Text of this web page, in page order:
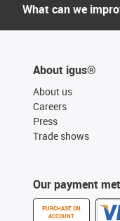
What can we
About igus®
About us
Careers
Press
Trade shows
Our payment
PURCHASE ON
ACCOUNT